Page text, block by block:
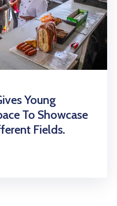
Young
To Showcase
Fields.